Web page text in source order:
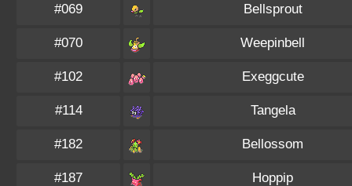
#069 Bellsprout
#070 Weepinbell
#102 Exeggcute
#114 Tangela
#182 Bellossom
#187 Hoppip